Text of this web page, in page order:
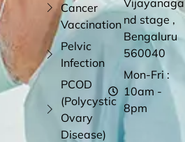
Cancer
Vaccination
Pelvic
Infection
PCOD
(Polycystic
Ovary
Disease)
nd stage ,
Bengaluru
560040
Mon-Fri :
10am -
8pm